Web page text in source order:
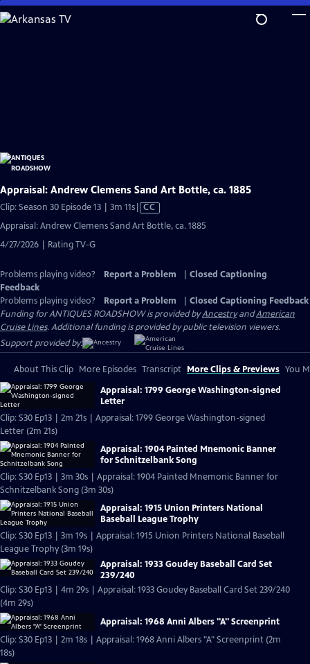
Skip
to
Appraisal: Andrew Clemens Sand Art Bottle, ca. 1885
Clip: Season 30 Episode 13 | 3m 11sVideo
CC
Appraisal: Andrew Clemens Sand Art Bottle, ca. 1885
4/27/2026 | Rating TV-G
Problems playing video? Report a Problem
Closed Captioning
Feedback
Problems playing video?
Report a Problem
Closed Captioning Feedback
Funding for ANTIQUES ROADSHOW is provided byAncestryandAmerican
Cruise Lines. Additional funding is provided by public television viewers.
Support provided by:
About This Clip More Episodes Transcript More Clips & Previews You
Appraisal: 1799 George Washington-signed
Letter
Clip: S30 Ep13 | 2m 21s | Appraisal: 1799 George Washington-signed
Letter (2m 21s)
Appraisal: 1904 Painted Mnemonic Banner
for Schnitzelbank Song
Clip: S30 Ep13 | 3m 30s | Appraisal: 1904 Painted Mnemonic Banner for
Schnitzelbank Song (3m 30s)
Appraisal: 1915 Union Printers National
Baseball League Trophy
Clip: S30 Ep13 | 3m 19s | Appraisal: 1915 Union Printers National Baseball
League Trophy (3m 19s)
Appraisal: 1933 Goudey Baseball Card Set
239/240
Clip: S30 Ep13 | 4m 29s | Appraisal: 1933 Goudey Baseball Card Set 239/240
(4m 29s)
Appraisal: 1968 Anni Albers "A" Screenprint
Clip: S30 Ep13 | 2m 18s | Appraisal: 1968 Anni Albers "A" Screenprint (2m
18s)